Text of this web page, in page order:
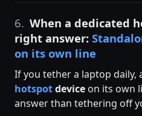
6. When a dedicated
right answer:
on its own line
If you tether a laptop daily,
hotspotdevice on its own
answer than tethering off